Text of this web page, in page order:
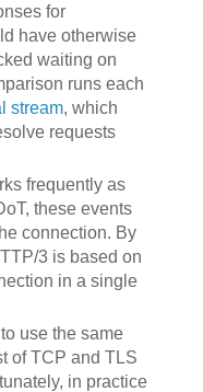
for
have otherwise
waiting on
runs each
stream, which
requests
frequently as
these events
connection. By
3 is based on
in a single
use the same
of TCP and TLS
in practice